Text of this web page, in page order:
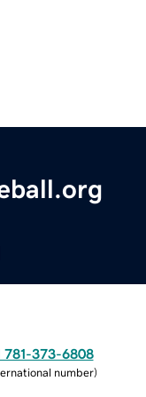
781-373-6808
number)